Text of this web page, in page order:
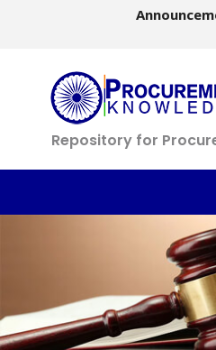
Repository for